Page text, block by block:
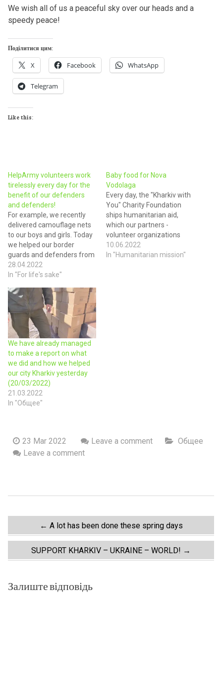
We wish all of us a peaceful sky over our heads and a
speedy peace!
Поділитися цим:
X Facebook WhatsApp
Telegram
Like this:
HelpArmy volunteers work
tirelessly every day for the
benefit of our defenders
and defenders!
For example, we recently
delivered camouflage nets
to our boys and girls. Today
we helped our border
guards and defenders from
Novaya Vodolaga — brought
them generators. Thanks
friends AEDMax.pl! We
brought drinking water,
energy drinks, Maggi fast
food, medicines, sleeping
bags, personal hygiene
items, and…
28.04.2022
In "For life's sake"
Baby food for Nova
Vodolaga
Every day, the "Kharkiv with
You" Charity Foundation
ships humanitarian aid,
which our partners -
volunteer organizations
deliver throughout the
region. Today we handed
10.06.2022
In "Humanitarian mission"
We have already managed
to make a report on what
we did and how we helped
our city Kharkiv yesterday
(20/03/2022)
21.03.2022
In "Общее"
23 Mar 2022 Leave a comment
Общее
Leave a comment
Post
navigation
← A lot has been done these spring days
SUPPORT KHARKIV – UKRAINE – WORLD! →
Залиште відповідь